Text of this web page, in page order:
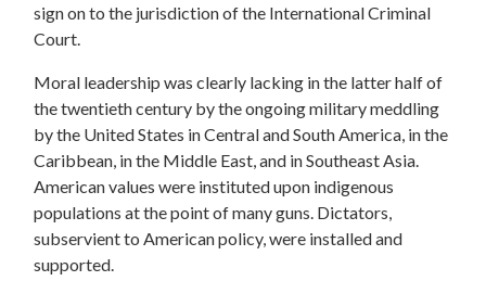
sign on to the jurisdiction of the International Criminal
Court.
Moral leadership was clearly lacking in the latter half of
the twentieth century by the ongoing military meddling
by the United States in Central and South America, in the
Caribbean, in the Middle East, and in Southeast Asia.
American values were instituted upon indigenous
populations at the point of many guns. Dictators,
subservient to American policy, were installed and
supported.